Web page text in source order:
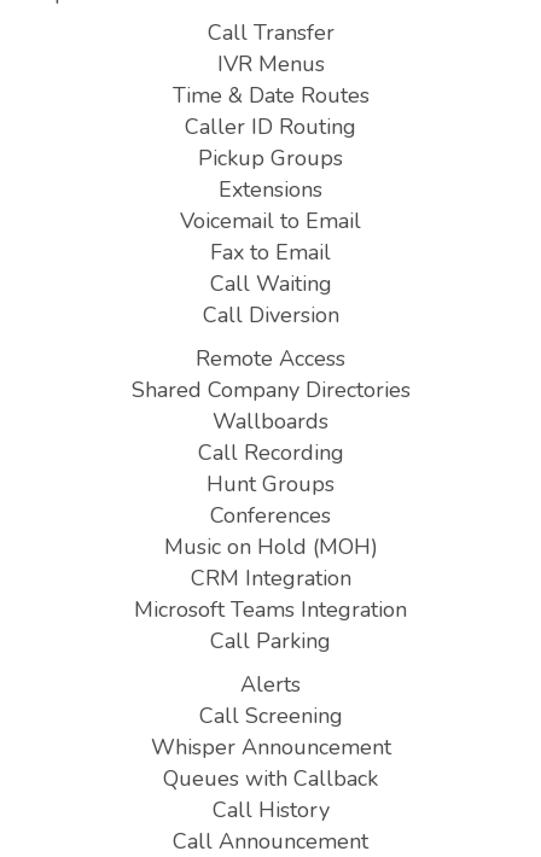
Call Transfer
IVR Menus
Time & Date Routes
Caller ID Routing
Pickup Groups
Extensions
Voicemail to Email
Fax to Email
Call Waiting
Call Diversion
Remote Access
Shared Company Directories
Wallboards
Call Recording
Hunt Groups
Conferences
Music on Hold (MOH)
CRM Integration
Microsoft Teams Integration
Call Parking
Alerts
Call Screening
Whisper Announcement
Queues with Callback
Call History
Call Announcement